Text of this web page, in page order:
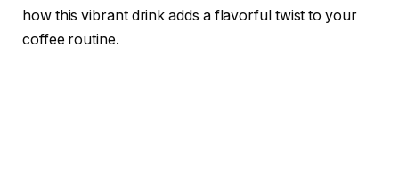
how this vibrant drink adds a flavorful twist to your
coffee routine.